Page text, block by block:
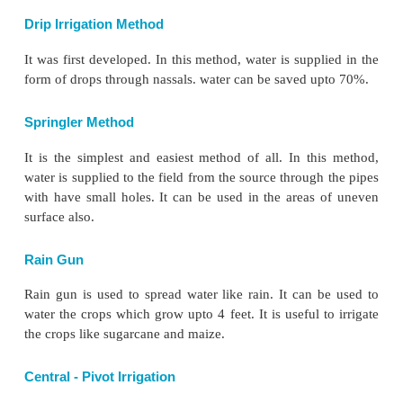
c) Tank Irrigation
A tank is a natural or man-made hollow on
developed by constructing a small bund around
stream. It is used to collect and store water for
other purposes. Irrigation by tanks is a very old
India. It also includes irrigation from lakes and
The tank irrigation is popular in the peninsular India
following reasons:
1. The undulating relief and hard rocks make